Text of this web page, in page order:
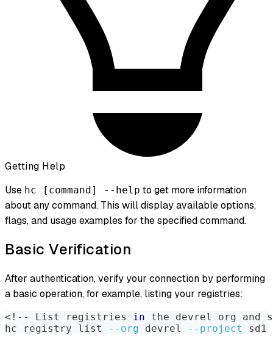
Getting Help
Use hc [command] --help to get more information
about any command. This will display available options,
flags, and usage examples for the specified command.
Basic Verification
After authentication, verify your connection by performing
a basic operation, for example, listing your registries:
< ! -- List registries in the devrel org and
hc registry list
--org devrel --project sd1